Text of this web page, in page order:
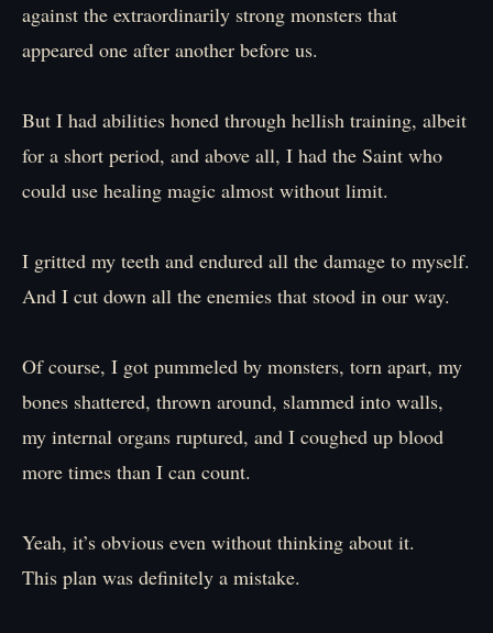
against the extraordinarily strong monsters that
appeared one after another before us.
But I had abilities honed through hellish training, albeit
for a short period, and above all, I had the Saint who
could use healing magic almost without limit.
I gritted my teeth and endured all the damage to myself.
And I cut down all the enemies that stood in our way.
Of course, I got pummeled by monsters, torn apart, my
bones shattered, thrown around, slammed into walls,
my internal organs ruptured, and I coughed up blood
more times than I can count.
Yeah, it’s obvious even without thinking about it.
This plan was definitely a mistake.